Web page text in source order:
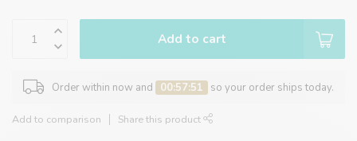
Add to cart
Order within now and 00:57:50 so your order ships today.
Add to comparison Share this product